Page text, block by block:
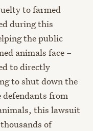
to farmed
during this
the public
animals face –
to directly
to shut down the
defendants from
this lawsuit
of